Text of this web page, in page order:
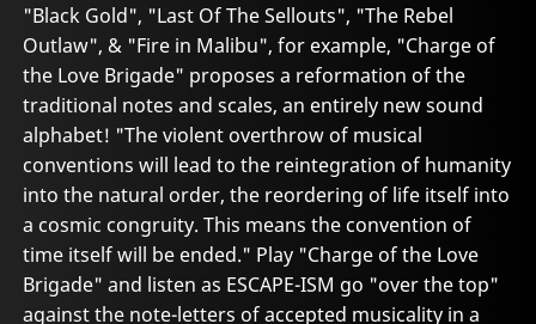
"Black Gold", "Last Of The Sellouts", "The Rebel
Outlaw", & "Fire in Malibu", for example, "Charge of
the Love Brigade" proposes a reformation of the
traditional notes and scales, an entirely new sound
alphabet! "The violent overthrow of musical
conventions will lead to the reintegration of humanity
into the natural order, the reordering of life itself into
a cosmic congruity. This means the convention of
time itself will be ended." Play "Charge of the Love
Brigade" and listen as ESCAPE-ISM go "over the top"
against the note-letters of accepted musicality in a